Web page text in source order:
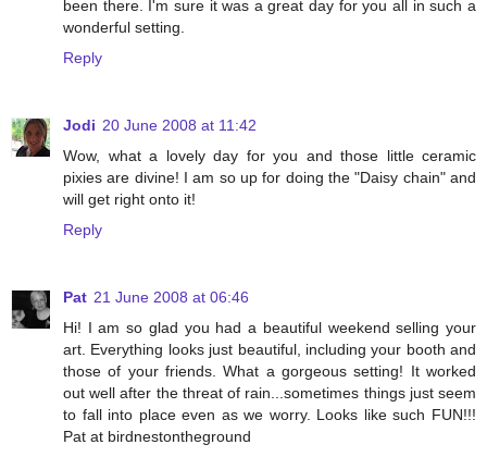
been there. I'm sure it was a great day for you all in such a
wonderful setting.
Reply
Jodi 20 June 2008 at 11:42
Wow, what a lovely day for you and those little ceramic
pixies are divine! I am so up for doing the "Daisy chain" and
will get right onto it!
Reply
Pat 21 June 2008 at 06:46
Hi! I am so glad you had a beautiful weekend selling your
art. Everything looks just beautiful, including your booth and
those of your friends. What a gorgeous setting! It worked
out well after the threat of rain...sometimes things just seem
to fall into place even as we worry. Looks like such FUN!!!
Pat at birdnestontheground